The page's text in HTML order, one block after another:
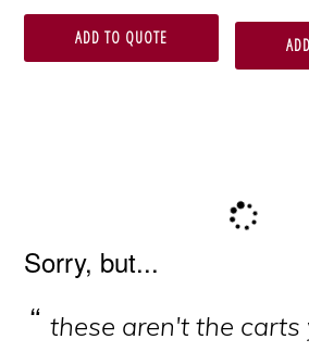
ADD TO QUOTE
Primary
Sidebar
Sorry, but...
these aren't the carts